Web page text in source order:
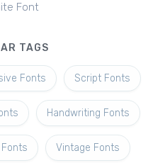
Font
TAGS
Fonts Script Fonts
Handwriting Fonts
Fonts Vintage Fonts